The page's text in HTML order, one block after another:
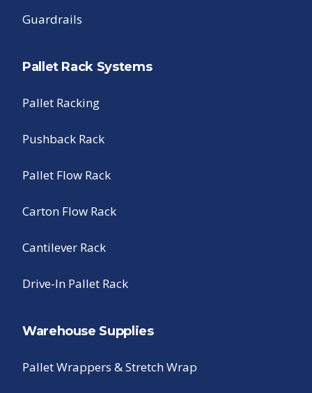
Guardrails
Pallet Rack Systems
Pallet Racking
Pushback Rack
Pallet Flow Rack
Carton Flow Rack
Cantilever Rack
Drive-In Pallet Rack
Warehouse Supplies
Pallet Wrappers & Stretch Wrap